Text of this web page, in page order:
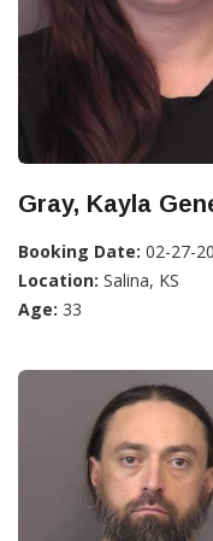
Gray, Kayla
Booking Date: 02-27-
Location: Salina, KS
Age: 33